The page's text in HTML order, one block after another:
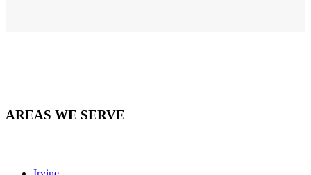
AREAS WE SERVE